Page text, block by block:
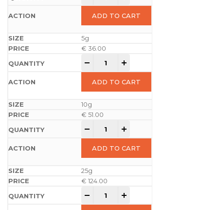
ADD TO CART
5g
€ 36.00
ADD TO CART
10g
€ 51.00
ADD TO CART
25g
€ 124.00